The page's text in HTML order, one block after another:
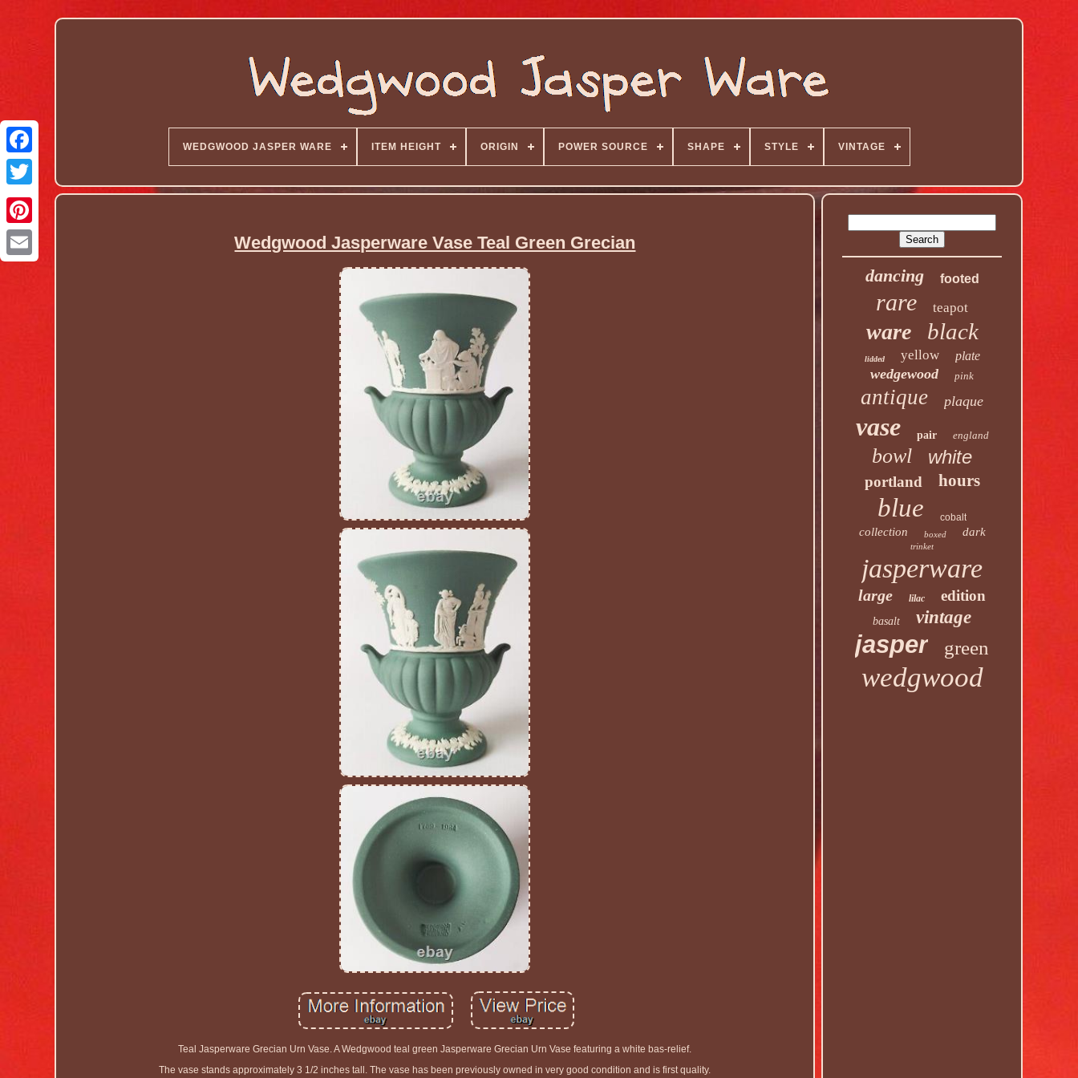
WEDGWOOD JASPER WARE ITEM HEIGHT ORIGIN POWER SOURCE SHAPE STYLE VINTAGE
Wedgwood Jasperware Vase Teal Green Grecian
Teal Jasperware Grecian Urn Vase. A Wedgwood teal green Jasperware Grecian Urn Vase featuring a white bas-relief.
The vase stands approximately 3 1/2 inches tall. The vase has been previously owned in very good condition and is first quality.
dancing footed
rare teapot
ware black
lidded yellow plate
wedgewood pink
antique plaque
vase pair england
bowl white
portland hours
blue cobalt
collection boxed dark
trinket
jasperware
large lilac edition
basalt vintage
jasper green
wedgwood